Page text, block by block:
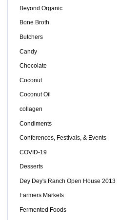
Beyond Organic
Bone Broth
Butchers
Candy
Chocolate
Coconut
Coconut Oil
collagen
Condiments
Conferences, Festivals, & Events
COVID-19
Desserts
Dey Dey's Ranch Open House 2013
Farmers Markets
Fermented Foods